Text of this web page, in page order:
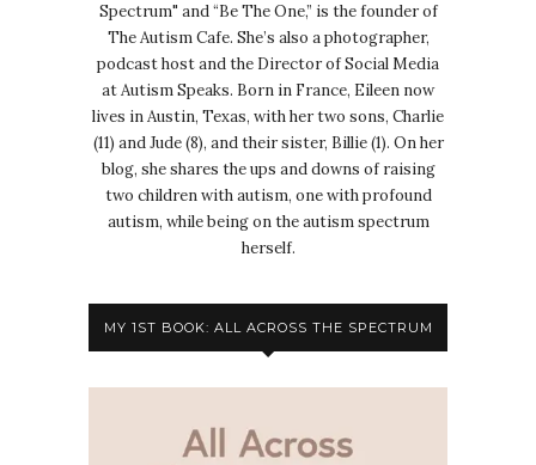
Spectrum" and “Be The One,” is the founder of
The Autism Cafe. She’s also a photographer,
podcast host and the Director of Social Media
at Autism Speaks. Born in France, Eileen now
lives in Austin, Texas, with her two sons, Charlie
(11) and Jude (8), and their sister, Billie (1). On her
blog, she shares the ups and downs of raising
two children with autism, one with profound
autism, while being on the autism spectrum
herself.
MY 1ST BOOK: ALL ACROSS THE SPECTRUM